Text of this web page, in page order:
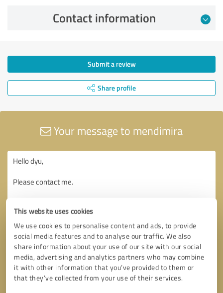
This website uses cookies
We use cookies to personalise content and ads, to provide
social media features and to analyse our traffic. We also
share information about your use of our site with our social
media, advertising and analytics partners who may combine
it with other information that you’ve provided to them or
that they’ve collected from your use of their services.
Contact information
Submit a review
Share profile
Your message to mendimira